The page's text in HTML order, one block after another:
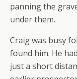
panning the
under them.
Craig was busy
found him. He
just a short